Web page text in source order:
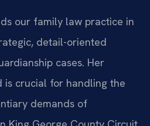
our family law practice in
detail-oriented
cases. Her
is crucial for handling the
demands of